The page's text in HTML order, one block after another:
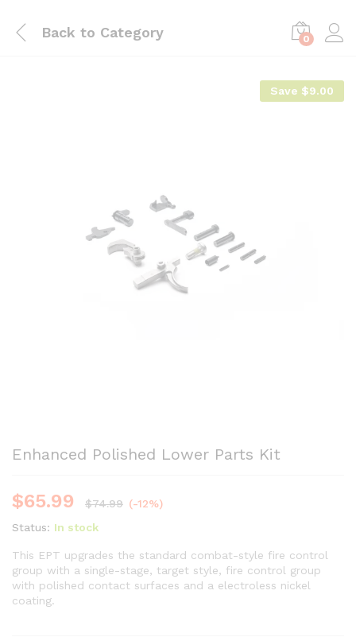
Back to Category 0
Save $9.00
Enhanced Polished Lower Parts Kit
$65.99 $74.99 (-12%)
Status: In stock
This EPT upgrades the standard combat-style fire control
group with a single-stage, target style, fire control group
with polished contact surfaces and a electroless nickel
coating.